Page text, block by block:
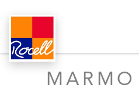
MARMO